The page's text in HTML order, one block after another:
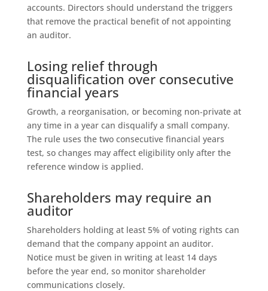
accounts. Directors should understand the triggers
that remove the practical benefit of not appointing
an auditor.
Losing relief through
disqualification over consecutive
financial years
Growth, a reorganisation, or becoming non‑private at
any time in a year can disqualify a small company.
The rule uses the two consecutive financial years
test, so changes may affect eligibility only after the
reference window is applied.
Shareholders may require an
auditor
Shareholders holding at least 5% of voting rights can
demand that the company appoint an auditor.
Notice must be given in writing at least 14 days
before the year end, so monitor shareholder
communications closely.